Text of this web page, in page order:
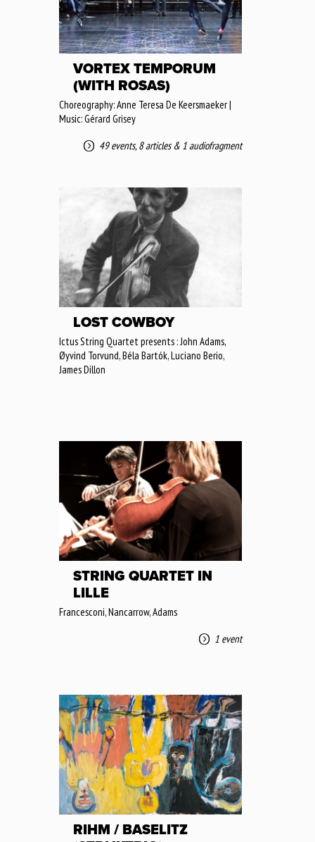
VORTEX TEMPORUM
(WITH ROSAS)
Choreography: Anne Teresa De Keersmaeker |
Music: Gérard Grisey
49 events, 8 articles& 1 audiofragment
LOST COWBOY
Ictus String Quartet presents : John Adams,
Øyvind Torvund, Béla Bartók, Luciano Berio,
James Dillon
STRING QUARTET IN
LILLE
Francesconi, Nancarrow, Adams
1 event
RIHM / BASELITZ